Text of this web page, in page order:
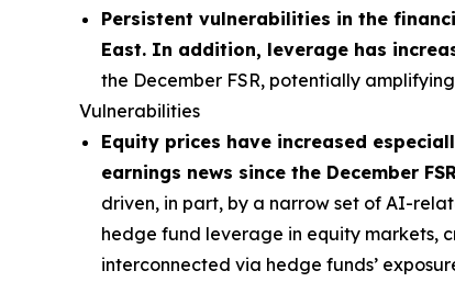
Persistent vulnerabilities in the
East. In addition, leverage has
the December FSR, potentially
Vulnerabilities
Equity prices have increased
earnings news since the December
driven, in part, by a narrow set of AI-
hedge fund leverage in equity markets,
interconnected via hedge funds’